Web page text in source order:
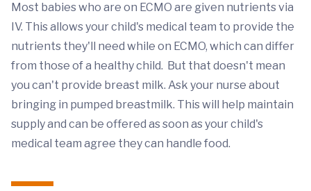
Most babies who are on ECMO are given nutrients via
IV. This allows your child's medical team to provide the
nutrients they'll need while on ECMO, which can differ
from those of a healthy child. But that doesn't mean
you can't provide breast milk. Ask your nurse about
bringing in pumped breastmilk. This will help maintain
supply and can be offered as soon as your child's
medical team agree they can handle food.